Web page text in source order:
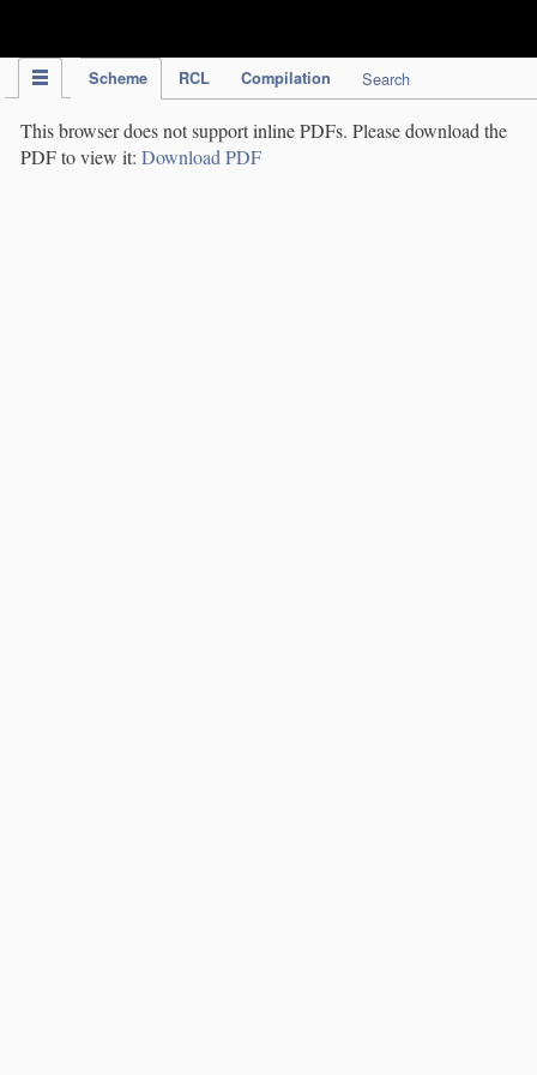
Scheme RCL Compilation Search
This browser does not support inline PDFs. Please download the
PDF to view it: Download PDF